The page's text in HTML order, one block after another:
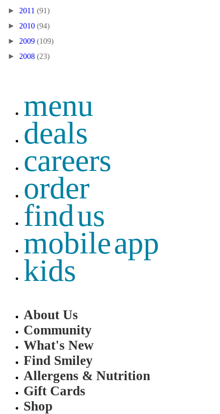
► 2011 (91)
► 2010 (94)
► 2009 (109)
► 2008 (23)
menu
deals
careers
order
find us
mobile app
kids
About Us
Community
What's New
Find Smiley
Allergens & Nutrition
Gift Cards
Shop